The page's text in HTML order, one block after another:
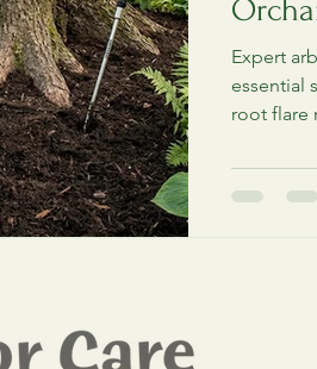
Keweenaw Tree Care Houghton
Invasvie Species
Diagnostics Metro Detroit
Expert
essential
root flare